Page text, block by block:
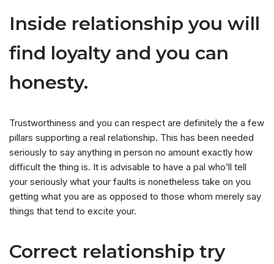
Inside relationship you will
find loyalty and you can
honesty.
Trustworthiness and you can respect are definitely the a few
pillars supporting a real relationship. This has been needed
seriously to say anything in person no amount exactly how
difficult the thing is. It is advisable to have a pal who’ll tell
your seriously what your faults is nonetheless take on you
getting what you are as opposed to those whom merely say
things that tend to excite your.
Correct relationship try